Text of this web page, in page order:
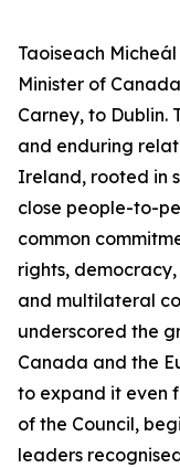
Taoiseach
Minister of
Carney, to
and enduring
Ireland, rooted in
close people-to-
common
rights,
and multilateral
underscored the
Canada and the
to expand it even
of the Council,
leaders